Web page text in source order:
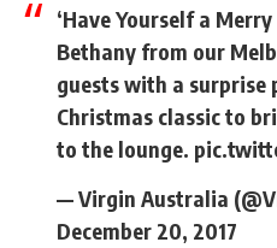
‘Have Yourself a
Bethany from our
guests with a surprise
Christmas classic to
to the lounge.
— Virgin Australia
December 20, 2017